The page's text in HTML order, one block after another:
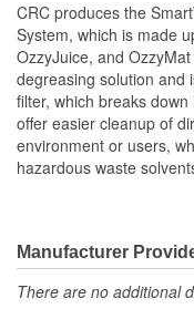
CRC produces the
System, which is made
OzzyJuice, and
degreasing solution and
filter, which breaks
offer easier cleanup of
environment or users,
hazardous waste
Manufacturer
There are no additional